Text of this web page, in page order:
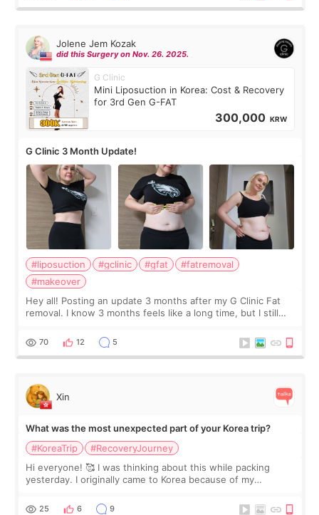
Jolene Jem Kozak
did this Surgery on Nov. 26. 2025.
G Clinic
Mini Liposuction in Korea: Cost & Recovery
for 3rd Gen G-FAT
300,000 KRW
G Clinic 3 Month Update!
#liposuction #gclinic #gfat
#fatremoval
#makeover
Hey all! Posting an update 3 months after my G Clinic Fat
removal. I know 3 months feels like a long time, but I still
remain by the bell
70 12 5
Xin
What was the most unexpected part of your Korea trip?
#KoreaTrip
#RecoveryJourney
Hi everyone! 🥰 I was thinking about this while packing
yesterday. I originally came to Korea because of my
little moments. Convenience s
25 6 9